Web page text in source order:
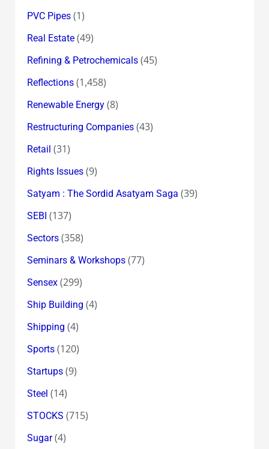
PVC Pipes(1)
Real Estate(49)
Refining & Petrochemicals(45)
Reflections(1,458)
Renewable Energy(8)
Restructuring Companies(43)
Retail (31)
Rights Issues(9)
Satyam : The Sordid Asatyam Saga (39)
SEBI (137)
Sectors(358)
Seminars & Workshops(77)
Sensex(299)
Ship Building (4)
Shipping (4)
Sports(120)
Startups(9)
Steel (14)
STOCKS (715)
Sugar(4)